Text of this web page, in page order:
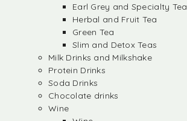
Earl Grey and Specialty Tea
Herbal and Fruit Tea
Green Tea
Slim and Detox Teas
Milk Drinks and Milkshake
Protein Drinks
Soda Drinks
Chocolate drinks
Wine